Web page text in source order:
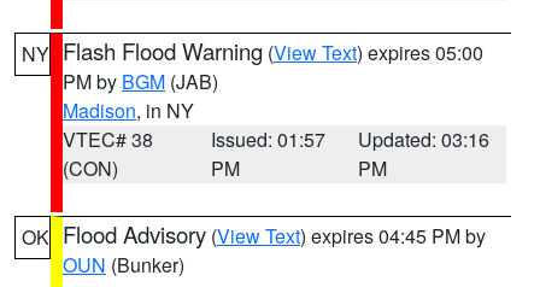
NY Flash Flood Warning (View Text) expires 05:00
PM by BGM (JAB)
Madison, in NY
VTEC# 38
(CON)
Issued: 01:57
PM
Updated: 03:16
PM
OK Flood Advisory (View Text) expires 04:45 PM by
OUN (Bunker)